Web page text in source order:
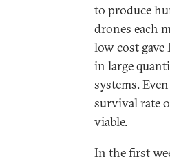
to produce
drones each
low cost
in large
systems.
survival rate
viable.
In the first